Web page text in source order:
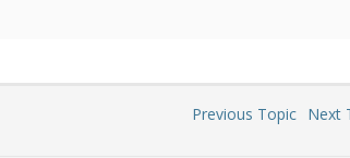
Previous Topic Next